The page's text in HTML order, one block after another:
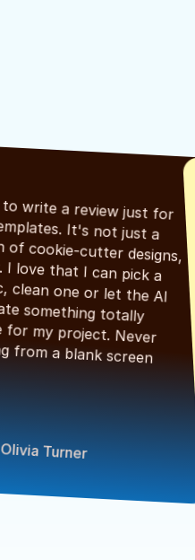
bunch of cookie-cutter designs,
generate something totally
starting from a blank screen
Olivia Turner